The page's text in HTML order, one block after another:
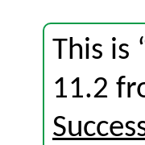
This is
11.2